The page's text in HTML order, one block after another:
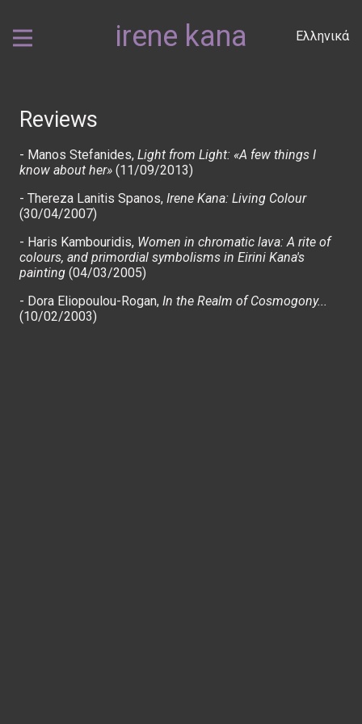
irene kana Ελληνικά
Reviews
- Manos Stefanides, Light from Light: «A few things I
know about her» (11/09/2013)
- Thereza Lanitis Spanos, Irene Kana: Living Colour
(30/04/2007)
- Haris Kambouridis, Women in chromatic lava: A rite of
colours, and primordial symbolisms in Eirini Kana's
painting (04/03/2005)
- Dora Eliopoulou-Rogan, In the Realm of Cosmogony...
(10/02/2003)